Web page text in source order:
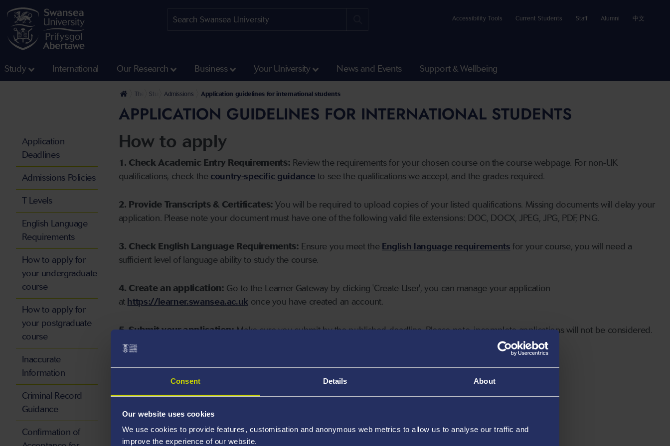
Consent Details About
Our website uses cookies
We use cookies to provide features, customisation and anonymous web metrics to allow us to analyse our traffic and
improve the experience of our website.
Accessibility Tools Current Students Staff Alumni 中文
Study International Our Research Business Your University News and Events Support & Wellbeing
The University
Study Admissions Application guidelines for international students
APPLICATION GUIDELINES FOR INTERNATIONAL STUDENTS
How to apply
1. Check Academic Entry Requirements: Review the requirements for your chosen course on the course webpage. For non-UK
qualifications, check the country-specific guidance to see the qualifications we accept, and the grades required.
2. Provide Transcripts & Certificates: You will be required to upload copies of your listed qualifications. Missing documents will delay your
application. Please note your document must have one of the following valid file extensions: DOC, DOCX, JPEG, JPG, PDF, PNG.
3. Check English Language Requirements: Ensure you meet the English language requirements for your course, you will need a
sufficient level of language ability to study the course.
4. Create an application: Go to the Learner Gateway by clicking 'Create User', you can manage your application
at https://learner.swansea.ac.ukonce you have created an account.
5. Submit your application:Make sure you submit by the published deadline. Please note, incomplete applications will not be considered.
Application
Deadlines
Admissions Policies
T Levels
English Language
Requirements
How to apply for
your undergraduate
course
How to apply for
your postgraduate
course
Inaccurate
Information
Criminal Record
Guidance
Confirmation of